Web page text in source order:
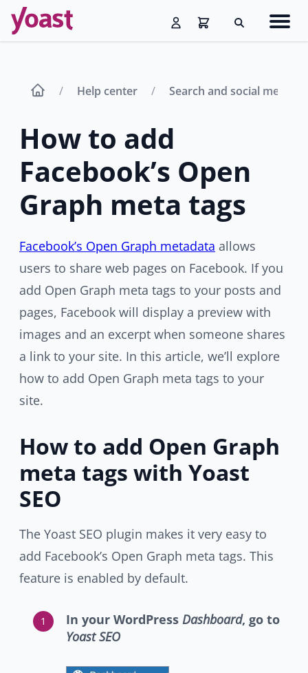
Skip
content
Search
Help center Search and social media
How to add
Facebook’s Open
Graph​ meta tags
Facebook’s Open Graph metadata allows
users to share web pages on Facebook. If you
add Open Graph meta tags to your posts and
pages, Facebook will display a preview with
images and an excerpt when someone shares
a link to your site. In this article, we’ll explore
how to add Open Graph meta tags to your
site.
How to add Open Graph
meta tags with Yoast
SEO
The Yoast SEO plugin makes it very easy to
add Facebook’s Open Graph meta tags. This
feature is enabled by default.
In your WordPress Dashboard, go to
Yoast SEO